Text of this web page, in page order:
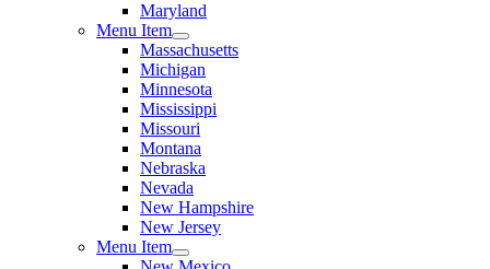
Maryland
Menu Item
Massachusetts
Michigan
Minnesota
Mississippi
Missouri
Montana
Nebraska
Nevada
New Hampshire
New Jersey
Menu Item